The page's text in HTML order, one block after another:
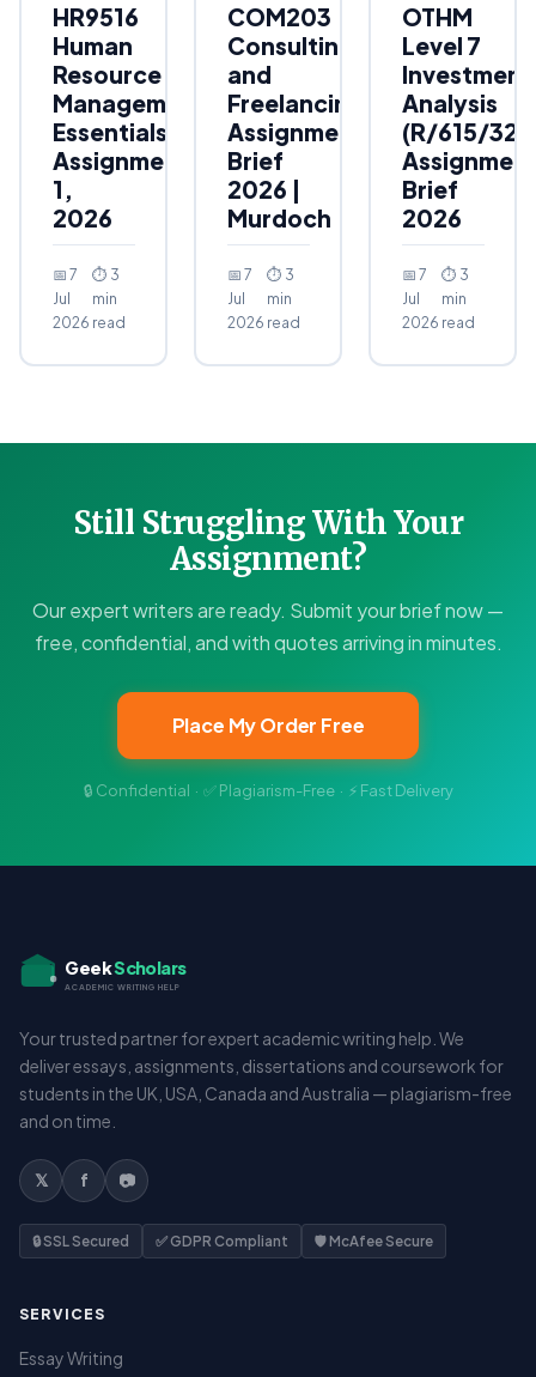
HR9516
Human
Resource
Management
Essentials
Assignment
1,
2026
📅 7
Jul
2026
⏱ 3
min
read
COM203
Consulting
and
Freelancing
Assignment
Brief
2026 |
Murdoch
📅 7
Jul
2026
⏱ 3
min
read
OTHM
Level 7
Investment
Analysis
(R/615/
Brief
2026
📅 7
Jul
2026
⏱ 3
min
read
Still Struggling With Your
Assignment?
Our expert writers are ready. Submit your brief now —
free, confidential, and with quotes arriving in minutes.
Place My Order Free
🔒 Confidential · ✅ Plagiarism-Free · ⚡ Fast Delivery
GeekScholars
ACADEMIC WRITING HELP
Your trusted partner for expert academic writing help. We
deliver essays, assignments, dissertations and coursework for
students in the UK, USA, Canada and Australia — plagiarism-free
and on time.
𝕏 f 📷
🔒 SSL Secured ✅ GDPR Compliant 🛡️ McAfee Secure
SERVICES
Essay Writing